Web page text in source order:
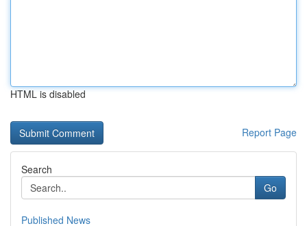
HTML is disabled
Report Page
Search
Go
Published News